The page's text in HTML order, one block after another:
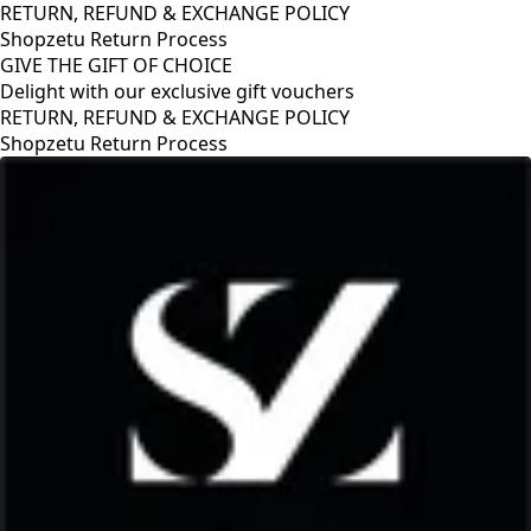
RETURN, REFUND & EXCHANGE POLICY
Shopzetu Return Process
GIVE THE GIFT OF CHOICE
Delight with our exclusive gift vouchers
GIVE THE GIFT OF CHOICE
Delight with our exclusive gift vouchers